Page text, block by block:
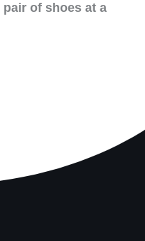
pair of shoes at a